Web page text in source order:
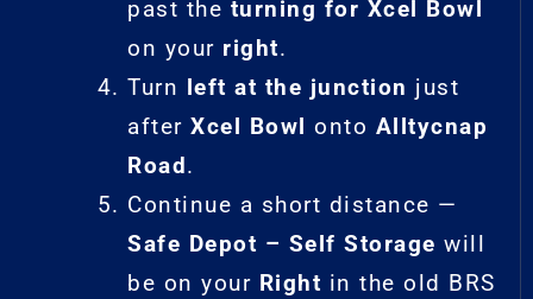
past the turning for Xcel Bowl
on your right.
Turn left at the junction just
after Xcel Bowl onto Alltycnap
Road.
Continue a short distance —
Safe Depot – Self Storage will
be on your Right in the old BRS